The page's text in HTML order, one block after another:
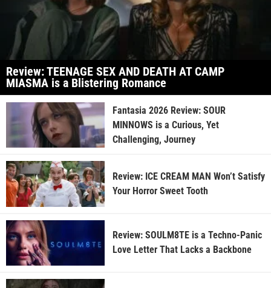
Review: TEENAGE SEX AND DEATH AT CAMP
MIASMA is a Blistering Romance
Fantasia 2026 Review: SOUR
MINNOWS is a Curious, Yet
Challenging, Journey
Review: ICE CREAM MAN Won’t Satisfy
Your Horror Sweet Tooth
Review: SOULM8TE is a Techno-Panic
Love Letter That Lacks a Backbone